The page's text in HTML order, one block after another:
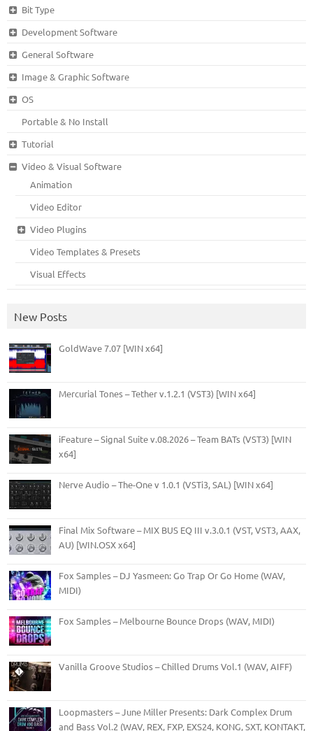
Bit Type
Development Software
General Software
Image & Graphic Software
OS
Portable & No Install
Tutorial
Video & Visual Software
Animation
Video Editor
Video Plugins
Video Templates & Presets
Visual Effects
New Posts
GoldWave 7.07 [WIN x64]
Mercurial Tones – Tether v.1.2.1 (VST3) [WIN x64]
iFeature – Signal Suite v.08.2026 – Team BATs (VST3) [WIN
x64]
Nerve Audio – The-One v 1.0.1 (VSTi3, SAL) [WIN x64]
Final Mix Software – MIX BUS EQ III v.3.0.1 (VST, VST3, AAX,
AU) [WIN.OSX x64]
Fox Samples – DJ Yasmeen: Go Trap Or Go Home (WAV,
MIDI)
Fox Samples – Melbourne Bounce Drops (WAV, MIDI)
Vanilla Groove Studios – Chilled Drums Vol.1 (WAV, AIFF)
Loopmasters – June Miller Presents: Dark Complex Drum
and Bass Vol.2 (WAV, REX, FXP, EXS24, KONG, SXT, KONTAKT,